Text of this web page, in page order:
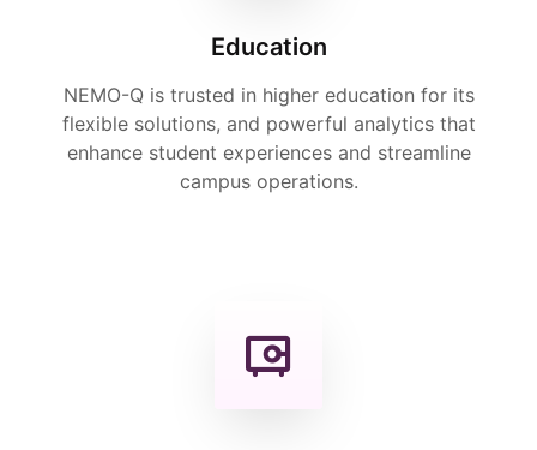
Education
NEMO-Q is trusted in higher education for its
flexible solutions, and powerful analytics that
enhance student experiences and streamline
campus operations.